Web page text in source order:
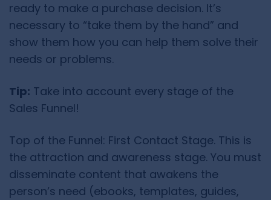
ready to make a purchase decision. It’s
necessary to “take them by the hand” and
show them how you can help them solve their
needs or problems.
Tip: Take into account every stage of the
Sales Funnel!
Top of the Funnel: First Contact Stage. This is
the attraction and awareness stage. You must
disseminate content that awakens the
person’s need (ebooks, templates, guides,